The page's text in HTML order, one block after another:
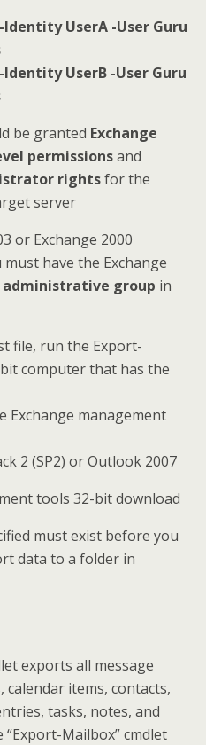
UserA -User Guru
UserB -User Guru
be granted Exchange
permissionsand
rightsfor the
server
or Exchange 2000
have the Exchange
administrative group in
file, run the Export-
computer that has the
Exchange management
2 (SP2) or Outlook 2007
tools 32-bit download
must exist before you
data to a folder in
exports all message
calendar items, contacts,
tasks, notes, and
Mailbox” cmdlet